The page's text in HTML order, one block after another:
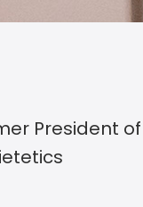
President of